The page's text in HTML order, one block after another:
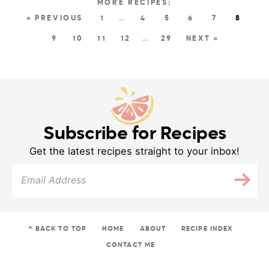
« PREVIOUS 1 … 4 5 6 7 8
9 10 11 12 … 29 NEXT »
Subscribe for Recipes
Get the latest recipes straight to your inbox!
^ BACK TO TOP HOME ABOUT RECIPE INDEX
CONTACT ME